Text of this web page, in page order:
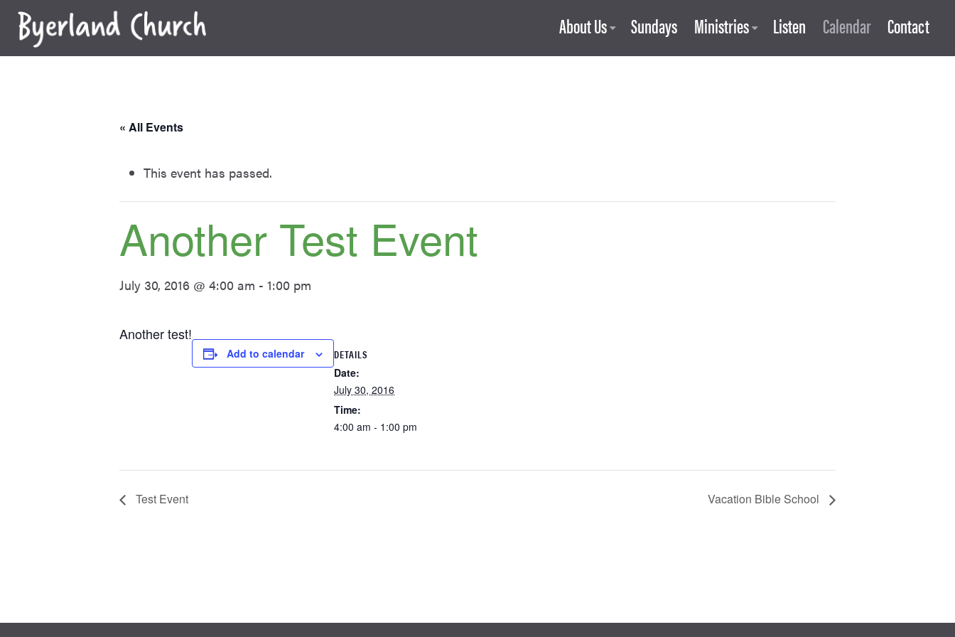
Skip
content
About Us Sundays Ministries Listen Calendar Contact
« All Events
This event has passed.
Another Test Event
July 30, 2016 @ 4:00 am - 1:00 pm
Another test!
Add to calendar
DETAILS
Date:
July 30, 2016
Time:
4:00 am - 1:00 pm
Test Event Vacation Bible School